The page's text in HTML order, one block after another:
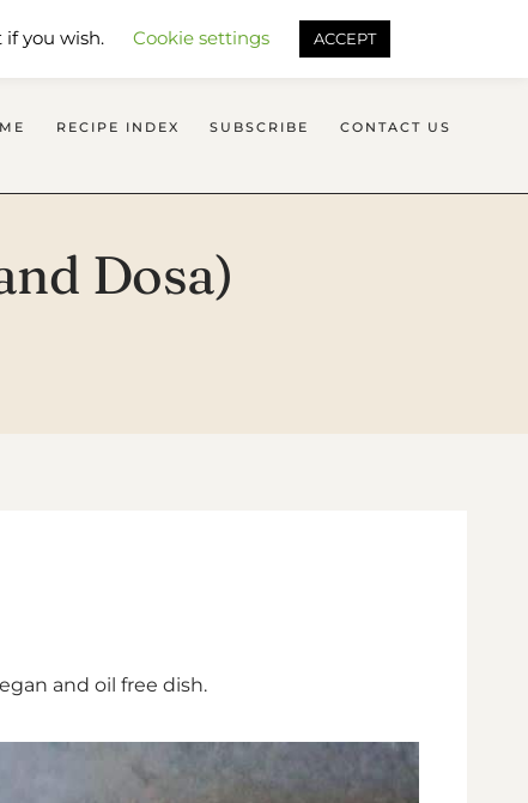
SEARCH FLAVOURS TREAT
RECIPE INDEX SUBSCRIBE CONTACT US
Dosa)
and oil free dish.
you wish. Cookie settings ACCEPT